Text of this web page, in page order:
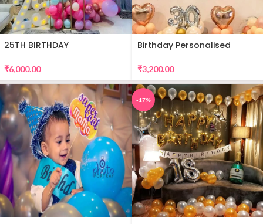
25TH BIRTHDAY
₹6,000.00
Birthday Personalised
₹3,200.00
-17%